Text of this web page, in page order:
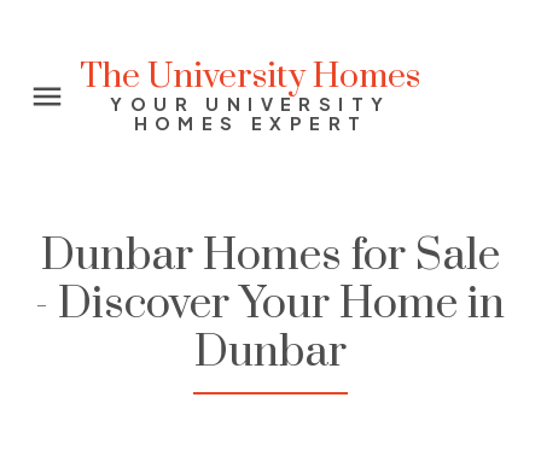
The University Homes
YOUR UNIVERSITY
HOMES EXPERT
Dunbar Homes for Sale
- Discover Your Home in
Dunbar